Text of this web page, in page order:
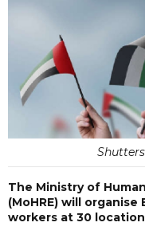
The Ministry of
(MoHRE) will
workers at 30